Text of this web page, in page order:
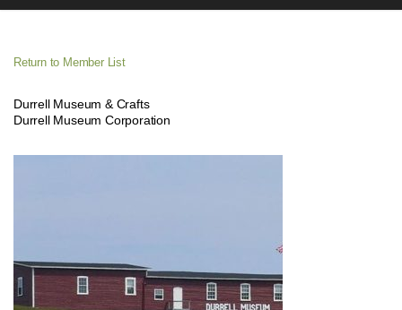
Return to Member List
Durrell Museum & Crafts
Durrell Museum Corporation